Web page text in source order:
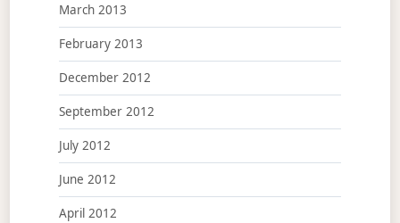
March 2013
February 2013
December 2012
September 2012
July 2012
June 2012
April 2012